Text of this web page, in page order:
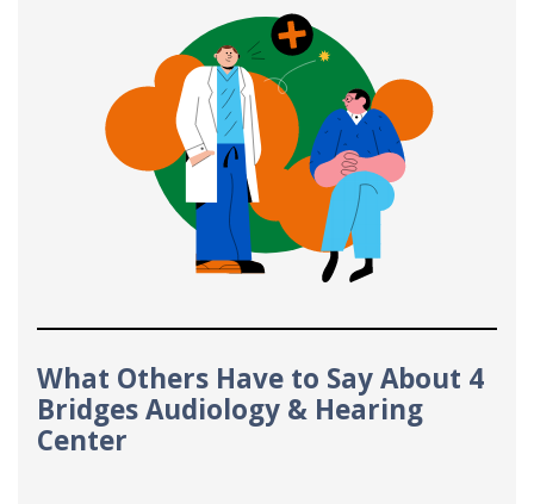
What Others Have to Say About 4
Bridges Audiology & Hearing
Center